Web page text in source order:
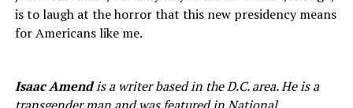
is to laugh at the horror that this new presidency means
for Americans like me.
Isaac Amendis a writer based in the D.C. area. He is a